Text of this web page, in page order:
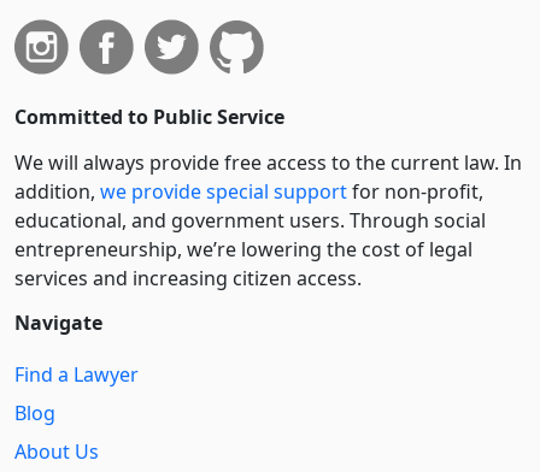
Committed to Public Service
We will always provide free access to the current law. In
addition, we provide special supportfor non-profit,
educational, and government users. Through social
entre­pre­neurship, we’re lowering the cost of legal
services and increasing citizen access.
Navigate
Find a Lawyer
Blog
About Us